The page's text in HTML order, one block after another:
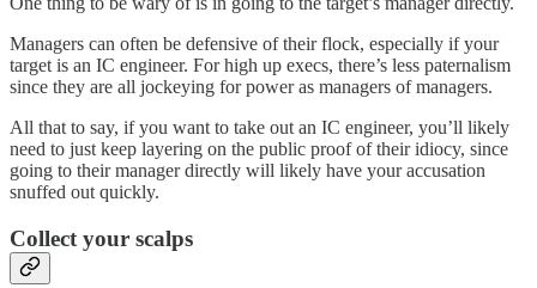
Managers can often be defensive of their flock, especially if your
target is an IC engineer. For high up execs, there’s less paternalism
since they are all jockeying for power as managers of managers.
All that to say, if you want to take out an IC engineer, you’ll likely
need to just keep layering on the public proof of their idiocy, since
going to their manager directly will likely have your accusation
snuffed out quickly.
Collect your scalps